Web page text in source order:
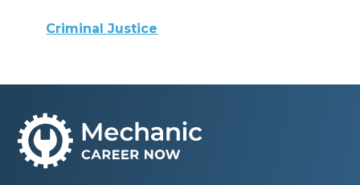
Criminal Justice